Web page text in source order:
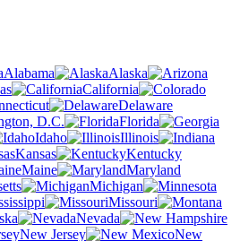
Alabama
Alaska
California
Delaware
D.C.
Florida
Idaho
Illinois
Kansas
Kentucky
Maine
Maryland
Michigan
Missouri
Nevada
New Jersey
New